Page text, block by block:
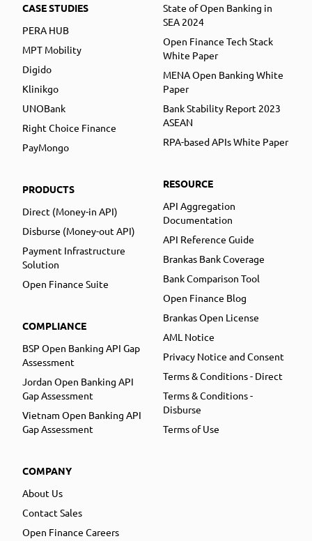
CASE STUDIES
PERA HUB
MPT Mobility
Digido
Klinikgo
UNOBank
Right Choice Finance
PayMongo
PRODUCTS
Direct (Money-in API)
Disburse (Money-out API)
Payment Infrastructure
Solution
Open Finance Suite
COMPLIANCE
BSP Open Banking API Gap
Assessment
Jordan Open Banking API
Gap Assessment
Vietnam Open Banking API
Gap Assessment
COMPANY
About Us
Contact Sales
Open Finance Careers
State of Open Banking in
SEA 2024
Open Finance Tech Stack
White Paper
MENA Open Banking White
Paper
Bank Stability Report 2023
ASEAN
RPA-based APIs White Paper
RESOURCE
API Aggregation
Documentation
API Reference Guide
Brankas Bank Coverage
Bank Comparison Tool
Open Finance Blog
Brankas Open License
AML Notice
Privacy Notice and Consent
Terms & Conditions - Direct
Terms & Conditions -
Disburse
Terms of Use